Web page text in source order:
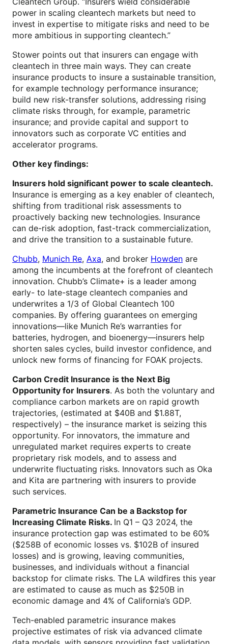
power in scaling cleantech markets but need to
invest in expertise to mitigate risks and need to be
more ambitious in supporting cleantech.”
Stower points out that insurers can engage with
cleantech in three main ways. They can create
insurance products to insure a sustainable transition,
for example technology performance insurance;
build new risk-transfer solutions, addressing rising
climate risks through, for example, parametric
insurance; and provide capital and support to
innovators such as corporate VC entities and
accelerator programs.
Other key findings:
Insurers hold significant power to scale cleantech.
Insurance is emerging as a key enabler of cleantech,
shifting from traditional risk assessments to
proactively backing new technologies. Insurance
can de-risk adoption, fast-track commercialization,
and drive the transition to a sustainable future.
Chubb, Munich Re, Axa, and broker Howden are
among the incumbents at the forefront of cleantech
innovation. Chubb’s Climate+ is a leader among
early- to late-stage cleantech companies and
underwrites a 1/3 of Global Cleantech 100
companies. By offering guarantees on emerging
innovations—like Munich Re’s warranties for
batteries, hydrogen, and bioenergy—insurers help
shorten sales cycles, build investor confidence, and
unlock new forms of financing for FOAK projects.
Carbon Credit Insurance is the Next Big
Opportunity for Insurers. As both the voluntary and
compliance carbon markets are on rapid growth
trajectories, (estimated at $40B and $1.88T,
respectively) – the insurance market is seizing this
opportunity. For innovators, the immature and
unregulated market requires experts to create
proprietary risk models, and to assess and
underwrite fluctuating risks. Innovators such as Oka
and Kita are partnering with insurers to provide
such services.
Parametric Insurance Can be a Backstop for
Increasing Climate Risks. In Q1 – Q3 2024, the
insurance protection gap was estimated to be 60%
($258B of economic losses vs. $102B of insured
losses) and is growing, leaving communities,
businesses, and individuals without a financial
backstop for climate risks. The LA wildfires this year
are estimated to cause as much as $250B in
economic damage and 4% of California’s GDP.
Tech-enabled parametric insurance makes
projective estimates of risk via advanced climate